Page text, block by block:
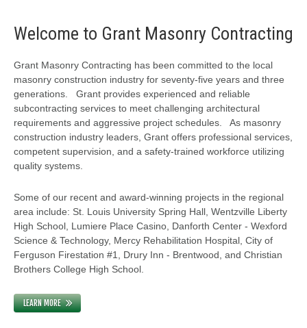
Welcome to Grant Masonry Contracting
Grant Masonry Contracting has been committed to the local
masonry construction industry for seventy-five years and three
generations. Grant provides experienced and reliable
subcontracting services to meet challenging architectural
requirements and aggressive project schedules. As masonry
construction industry leaders, Grant offers professional services,
competent supervision, and a safety-trained workforce utilizing
quality systems.
Some of our recent and award-winning projects in the regional
area include: St. Louis University Spring Hall, Wentzville Liberty
High School, Lumiere Place Casino, Danforth Center - Wexford
Science & Technology, Mercy Rehabilitation Hospital, City of
Ferguson Firestation #1, Drury Inn - Brentwood, and Christian
Brothers College High School.
LEARN MORE